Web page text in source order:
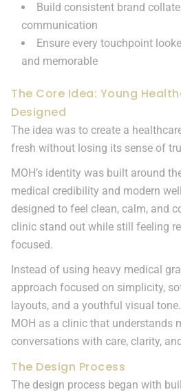
Build consistent brand
communication
Ensure every touchpoint
and memorable
The Core Idea: Young
Designed
The idea was to create a
fresh without losing its sense of
MOH’s identity was built around
medical credibility and modern
designed to feel clean, calm, and
clinic stand out while still feeling
focused.
Instead of using heavy medical
approach focused on simplicity,
layouts, and a youthful visual
MOH as a clinic that understands
conversations with care, clarity,
The Design Process
The design process began with